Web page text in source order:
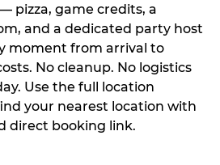
pizza, game credits, a
and a dedicated party host
moment from arrival to
No cleanup. No logistics
Use the full location
your nearest location with
direct booking link.